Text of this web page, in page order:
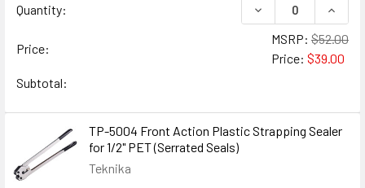
Quantity:
DECREASE
Price:
MSRP: $52.00
Price: $39.00
Subtotal:
TP-5004 Front Action Plastic Strapping Sealer
for 1/2" PET (Serrated Seals)
Teknika